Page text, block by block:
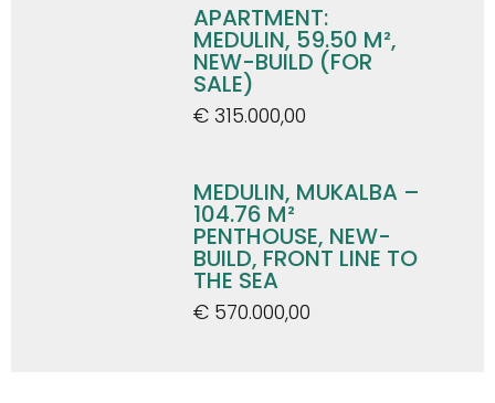
APARTMENT:
MEDULIN, 59.50 M²,
NEW-BUILD (FOR
SALE)
€ 315.000,00
MEDULIN, MUKALBA –
104.76 M²
PENTHOUSE, NEW-
BUILD, FRONT LINE TO
THE SEA
€ 570.000,00